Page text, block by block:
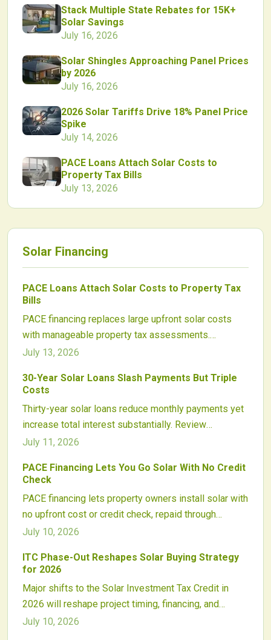
Stack Multiple State Rebates for 15K+
Solar Savings
July 16, 2026
Solar Shingles Approaching Panel Prices
by 2026
July 16, 2026
2026 Solar Tariffs Drive 18% Panel Price
Spike
July 14, 2026
PACE Loans Attach Solar Costs to
Property Tax Bills
July 13, 2026
Solar Financing
PACE Loans Attach Solar Costs to Property Tax
Bills
PACE financing replaces large upfront solar costs
with manageable property tax assessments.
Homeowners and businesses gain access to long
energy savings and supports nationwide clean
July 13, 2026
30-Year Solar Loans Slash Payments But Triple
Costs
Thirty-year solar loans reduce monthly payments yet
increase total interest substantially. Review
repayment structures, incentive application,
determine whether extended financing supports
July 11, 2026
PACE Financing Lets You Go Solar With No Credit
Check
PACE financing lets property owners install solar with
no upfront cost or credit check, repaid through
property taxes. By linking repayment to the property,
attracts investors. Growing nationwide, PACE
scalable financing and evolving consumer
protections.
July 10, 2026
ITC Phase-Out Reshapes Solar Buying Strategy
for 2026
Major shifts to the Solar Investment Tax Credit in
2026 will reshape project timing, financing, and
supply chains. Homeowners and developers should
July 10, 2026